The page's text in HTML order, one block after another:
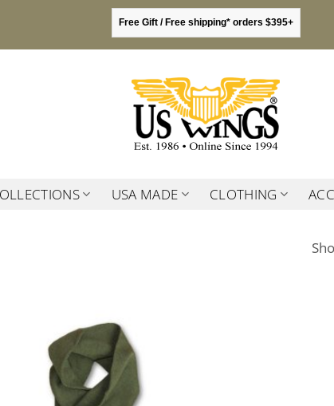
Free Gift / Free shipping* orders $395+
USA MADE CLOTHING